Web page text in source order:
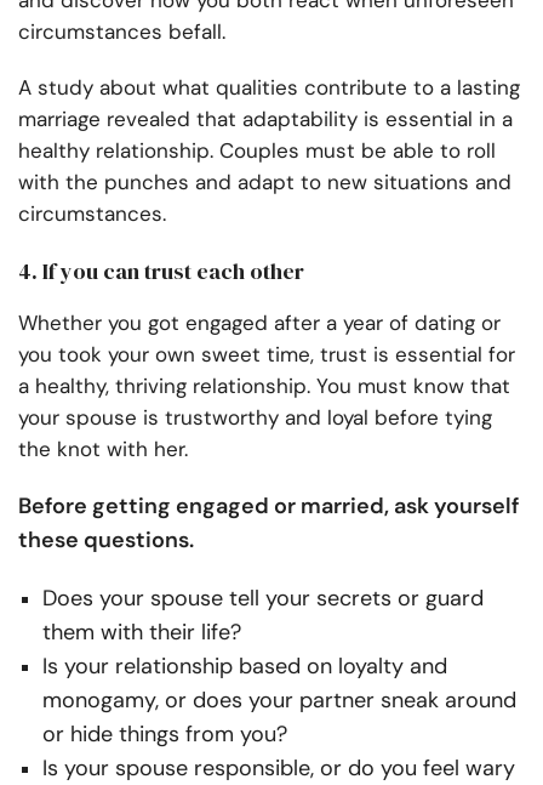
circumstances befall.
A study about what qualities contribute to a lasting
marriage revealed that adaptability is essential in a
healthy relationship. Couples must be able to roll
with the punches and adapt to new situations and
circumstances.
4. If you can trust each other
Whether you got engaged after a year of dating or
you took your own sweet time, trust is essential for
a healthy, thriving relationship. You must know that
your spouse is trustworthy and loyal before tying
the knot with her.
Before getting engaged or married, ask yourself
these questions.
Does your spouse tell your secrets or guard
them with their life?
Is your relationship based on loyalty and
monogamy, or does your partner sneak around
or hide things from you?
Is your spouse responsible, or do you feel wary